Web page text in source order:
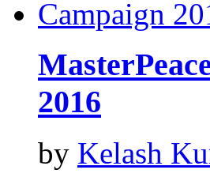
2016
by Kelash